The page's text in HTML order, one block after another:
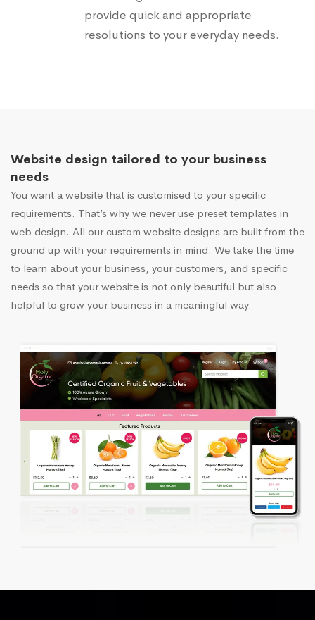
provide quick and appropriate
resolutions to your everyday needs.
Website design tailored to your business
needs
You want a website that is customised to your specific
requirements. That’s why we never use preset templates in
web design. All our custom website designs are built from the
ground up with your requirements in mind. We take the time
to learn about your business, your customers, and specific
needs so that your website is not only beautiful but also
helpful to grow your business in a meaningful way.